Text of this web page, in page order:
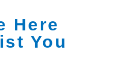
Here
You